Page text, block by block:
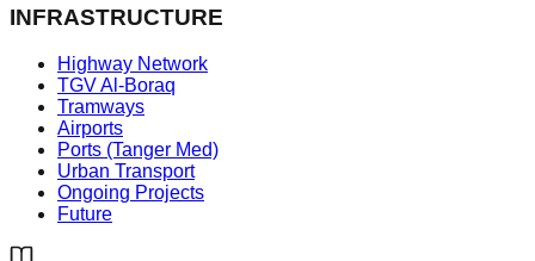
INFRASTRUCTURE
Highway Network
TGV Al-Boraq
Tramways
Airports
Ports (Tanger Med)
Urban Transport
Ongoing Projects
Future